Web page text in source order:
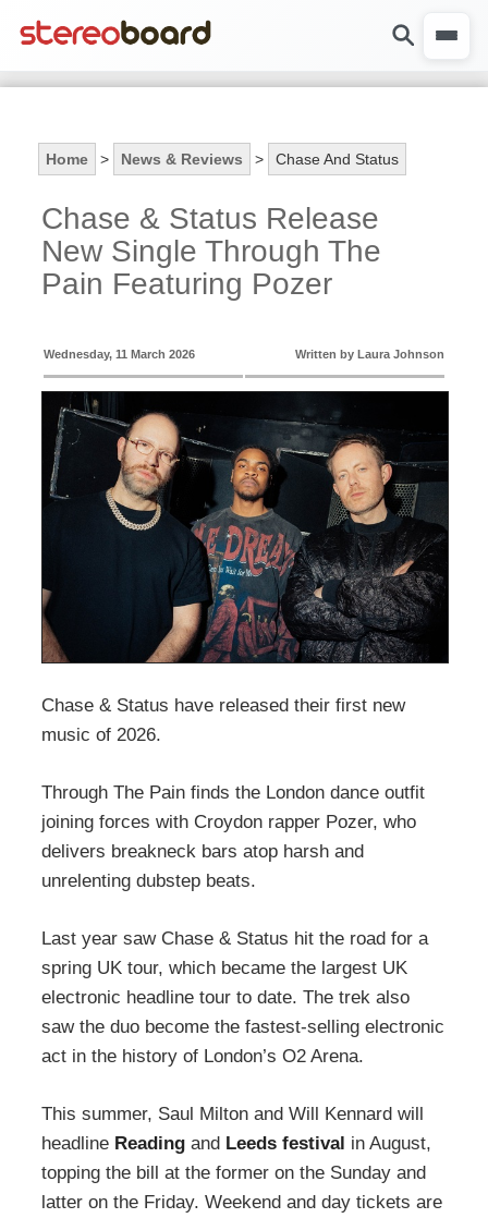
Home > News & Reviews > Chase And Status
Chase & Status Release
New Single Through The
Pain Featuring Pozer
Wednesday, 11 March 2026 Written by Laura Johnson
Chase & Status have released their first new
music of 2026.
Through The Pain finds the London dance outfit
joining forces with Croydon rapper Pozer, who
delivers breakneck bars atop harsh and
unrelenting dubstep beats.
Last year saw Chase & Status hit the road for a
spring UK tour, which became the largest UK
electronic headline tour to date. The trek also
saw the duo become the fastest-selling electronic
act in the history of London’s O2 Arena.
This summer, Saul Milton and Will Kennard will
headline Reading and Leeds festival in August,
topping the bill at the former on the Sunday and
latter on the Friday. Weekend and day tickets are